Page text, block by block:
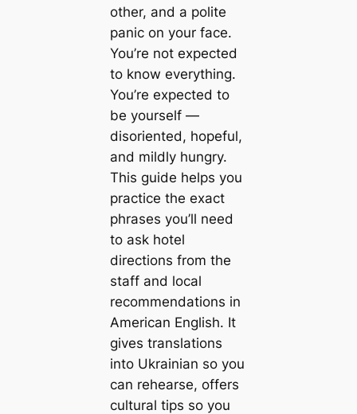
other, and a polite
panic on your face.
You’re not expected
to know everything.
You’re expected to
be yourself —
disoriented, hopeful,
and mildly hungry.
This guide helps you
practice the exact
phrases you’ll need
to ask hotel
directions from the
staff and local
recommendations in
American English. It
gives translations
into Ukrainian so you
can rehearse, offers
cultural tips so you